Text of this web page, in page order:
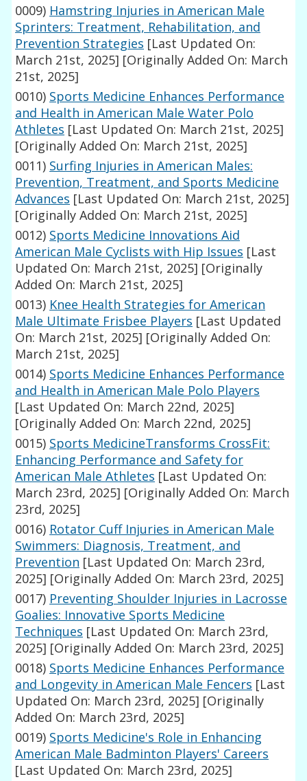
0009) Hamstring Injuries in American Male
Sprinters: Treatment, Rehabilitation, and
Prevention Strategies [Last Updated On:
March 21st, 2025] [Originally Added On: March
21st, 2025]
0010) Sports Medicine Enhances Performance
and Health in American Male Water Polo
Athletes [Last Updated On: March 21st, 2025]
[Originally Added On: March 21st, 2025]
0011) Surfing Injuries in American Males:
Prevention, Treatment, and Sports Medicine
Advances [Last Updated On: March 21st, 2025]
[Originally Added On: March 21st, 2025]
0012) Sports Medicine Innovations Aid
American Male Cyclists with Hip Issues [Last
Updated On: March 21st, 2025] [Originally
Added On: March 21st, 2025]
0013) Knee Health Strategies for American
Male Ultimate Frisbee Players [Last Updated
On: March 21st, 2025] [Originally Added On:
March 21st, 2025]
0014) Sports Medicine Enhances Performance
and Health in American Male Polo Players
[Last Updated On: March 22nd, 2025]
[Originally Added On: March 22nd, 2025]
0015) Sports MedicineTransforms CrossFit:
Enhancing Performance and Safety for
American Male Athletes [Last Updated On:
March 23rd, 2025] [Originally Added On: March
23rd, 2025]
0016) Rotator Cuff Injuries in American Male
Swimmers: Diagnosis, Treatment, and
Prevention [Last Updated On: March 23rd,
2025] [Originally Added On: March 23rd, 2025]
0017) Preventing Shoulder Injuries in Lacrosse
Goalies: Innovative Sports Medicine
Techniques [Last Updated On: March 23rd,
2025] [Originally Added On: March 23rd, 2025]
0018) Sports Medicine Enhances Performance
and Longevity in American Male Fencers [Last
Updated On: March 23rd, 2025] [Originally
Added On: March 23rd, 2025]
0019) Sports Medicine's Role in Enhancing
American Male Badminton Players' Careers
[Last Updated On: March 23rd, 2025]